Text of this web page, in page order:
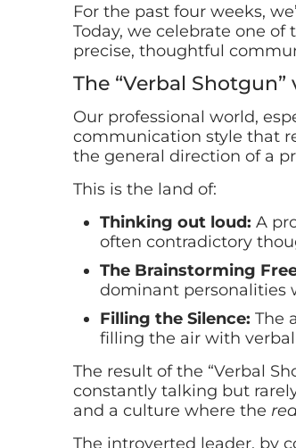
For the past four weeks,
Today, we celebrate one
precise, thoughtful
The “Verbal Shotgun”
Our professional world,
communication style that
the general direction of a
This is the land of:
Thinking out loud: A
often contradictory
The Brainstorming
dominant personalities
Filling the Silence: The
filling the air with
The result of the “Verbal
constantly talking but
and a culture where the
The introverted leader, by